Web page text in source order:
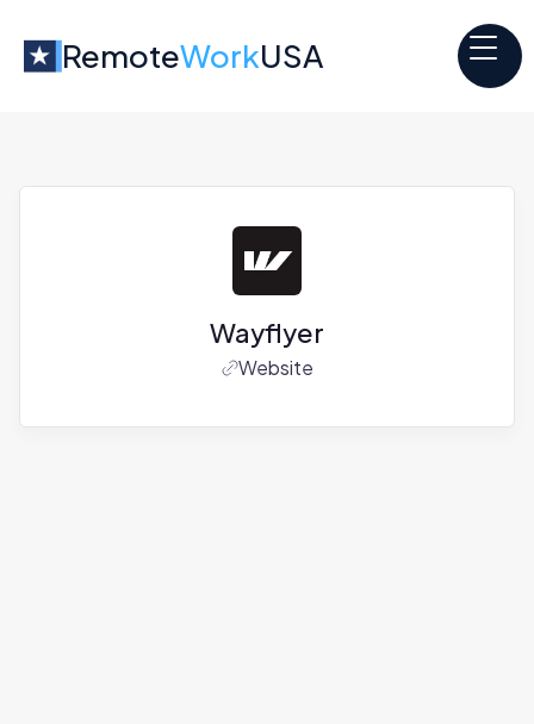
RemoteWorkUSA
Wayflyer
Website